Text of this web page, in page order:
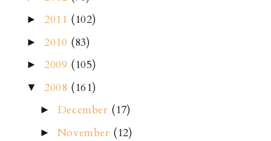
►2011 (102)
► 2010 (83)
►2009 (105)
▼ 2008 (161)
► December (17)
► November (12)